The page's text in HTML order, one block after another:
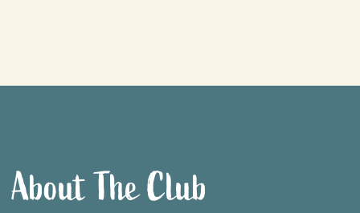
About The Club